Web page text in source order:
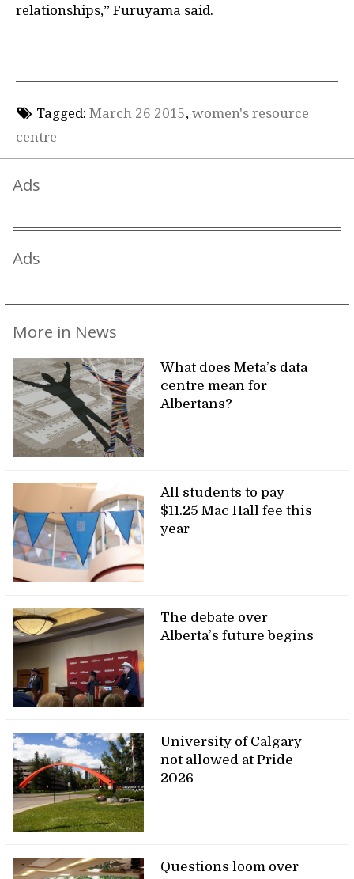
relationships,” Furuyama said.
Tagged: March 26 2015, women's resource
centre
Ads
Ads
More in News
What does Meta’s data
centre mean for
Albertans?
All students to pay
$11.25 Mac Hall fee this
year
The debate over
Alberta’s future begins
University of Calgary
not allowed at Pride
2026
Questions loom over